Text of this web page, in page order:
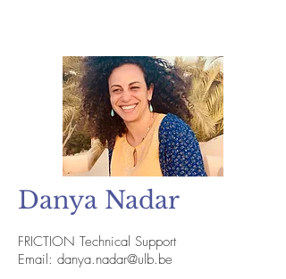
Danya Nadar
FRICTION Technical Support
Email: danya.nadar@ulb.be